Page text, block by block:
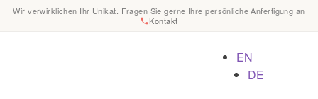
Wir verwirklichen Ihr Unikat. Fragen Sie gerne Ihre persönliche Anfertigung an
Kontakt
EN
DE